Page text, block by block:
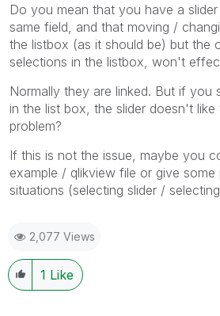
Do you mean that you have a
same field, and that moving /
the listbox (as it should be) but the
selections in the listbox, won't
Normally they are linked. But if you
in the list box, the slider doesn't
problem?
If this is not the issue, maybe you
example / qlikview file or give
situations (selecting slider /
2,077 Views
1 Like